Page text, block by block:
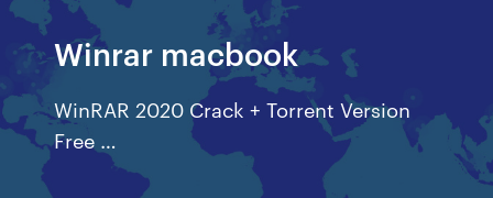
Winrar macbook
WinRAR 2020 Crack + Torrent Version
Free …